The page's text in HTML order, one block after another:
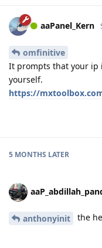
aaPanel_Kern
omfinitive
It prompts that your ip
yourself.
https://
5 MONTHS LATER
anthonyinit the